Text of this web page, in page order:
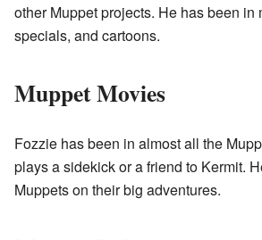
other Muppet projects. He has been in
specials, and cartoons.
Muppet Movies
Fozzie has been in almost all the
plays a sidekick or a friend to Kermit.
Muppets on their big adventures.